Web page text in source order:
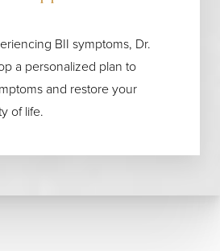
BII symptoms, Dr.
a personalized plan to
and restore your
of life.